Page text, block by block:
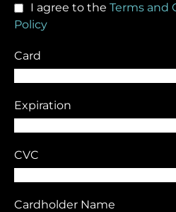
I agree to the Terms and
Policy
Card
Expiration
CVC
Cardholder Name